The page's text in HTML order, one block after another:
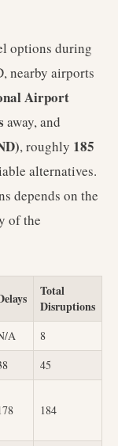
options during
nearby airports
Airport
away, and
, roughly 185
alternatives.
depends on the
of the
Total
Disruptions
A
8
45
184